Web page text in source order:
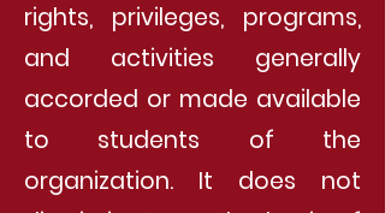
rights, privileges, programs,
and activities generally
accorded or made available
to students of the
organization. It does not